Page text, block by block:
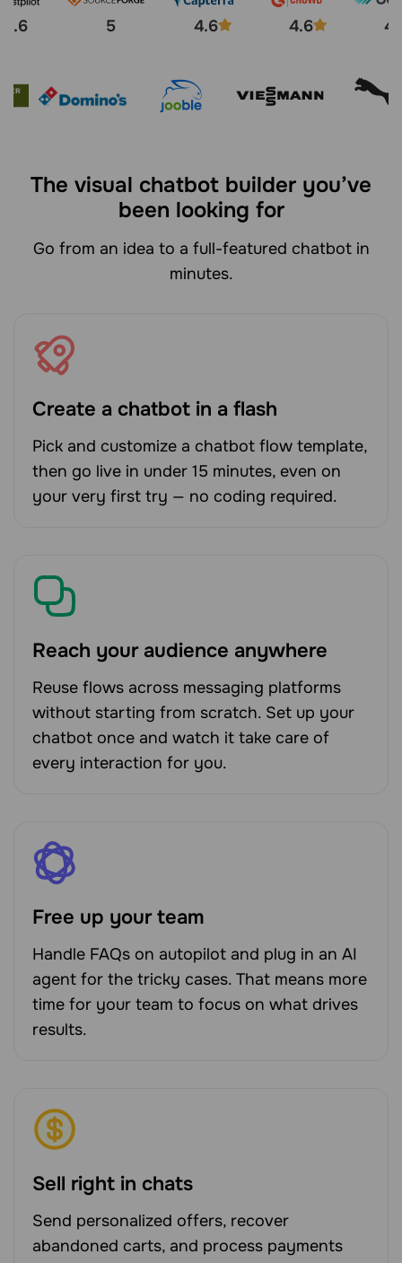
4.6 5 4.6 4.6
The visual chatbot builder you’ve
been looking for
Go from an idea to a full-featured chatbot in
minutes.
Create a chatbot in a flash
Pick and customize a chatbot flow template,
then go live in under 15 minutes, even on
your very first try — no coding required.
Reach your audience anywhere
Reuse flows across messaging platforms
without starting from scratch. Set up your
chatbot once and watch it take care of
every interaction for you.
Free up your team
Handle FAQs on autopilot and plug in an AI
agent for the tricky cases. That means more
time for your team to focus on what drives
results.
Sell right in chats
Send personalized offers, recover
abandoned carts, and process payments